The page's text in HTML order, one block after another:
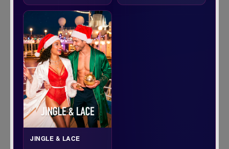
JINGLE & LACE